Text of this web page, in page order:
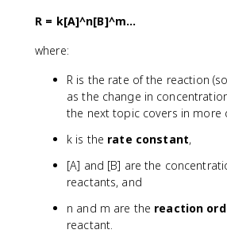
R = k[A]^n[B]^m...
where:
R is the rate of the reaction
as the change in
the next topic covers in more
k is the rate constant,
[A] and [B] are the
reactants, and
n and m are the reaction
reactant.